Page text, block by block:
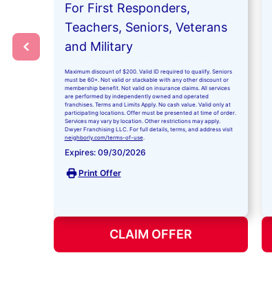
For First Responders,
Teachers, Seniors, Veterans
and Military
Maximum discount of $200. Valid ID required to qualify. Seniors
must be 60+. Not valid or stackable with any other discount or
membership benefit. Not valid on insurance claims. All services
are performed by independently owned and operated
franchises. Terms and Limits Apply. No cash value. Valid only at
participating locations. Offer must be presented at time of order.
Services may vary by location. Other restrictions may apply.
Dwyer Franchising LLC. For full details, terms, and address visit
neighborly.com/terms-of-use.
Expires: 09/30/2026
Print Offer
CLAIM OFFER